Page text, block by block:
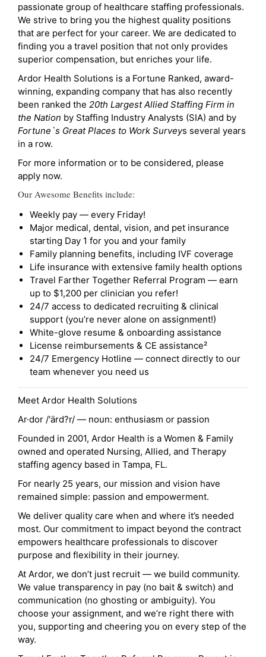
passionate group of healthcare staffing professionals.
We strive to bring you the highest quality positions
that are perfect for your career. We are dedicated to
finding you a travel position that not only provides
superior compensation, but enriches your life.
Ardor Health Solutions is a Fortune Ranked, award-
winning, expanding company that has also recently
been ranked the 20th Largest Allied Staffing Firm in
the Nation by Staffing Industry Analysts (SIA) and by
Fortune`s Great Places to Work Surveys several years
in a row.
For more information or to be considered, please
apply now.
Our Awesome Benefits include:
Weekly pay — every Friday!
Major medical, dental, vision, and pet insurance
starting Day 1 for you and your family
Family planning benefits, including IVF coverage
Life insurance with extensive family health options
Travel Farther Together Referral Program — earn
up to $1,200 per clinician you refer!
24/7 access to dedicated recruiting & clinical
support (you’re never alone on assignment!)
White-glove resume & onboarding assistance
License reimbursements & CE assistance²
24/7 Emergency Hotline — connect directly to our
team whenever you need us
Meet Ardor Health Solutions
Ar·dor /'ärd?r/ — noun: enthusiasm or passion
Founded in 2001, Ardor Health is a Women & Family
owned and operated Nursing, Allied, and Therapy
staffing agency based in Tampa, FL.
For nearly 25 years, our mission and vision have
remained simple: passion and empowerment.
We deliver quality care when and where it’s needed
most. Our commitment to impact beyond the contract
empowers healthcare professionals to discover
purpose and flexibility in their journey.
At Ardor, we don’t just recruit — we build community.
We value transparency in pay (no bait & switch) and
communication (no ghosting or ambiguity). You
choose your assignment, and we’re right there with
you, supporting and cheering you on every step of the
way.